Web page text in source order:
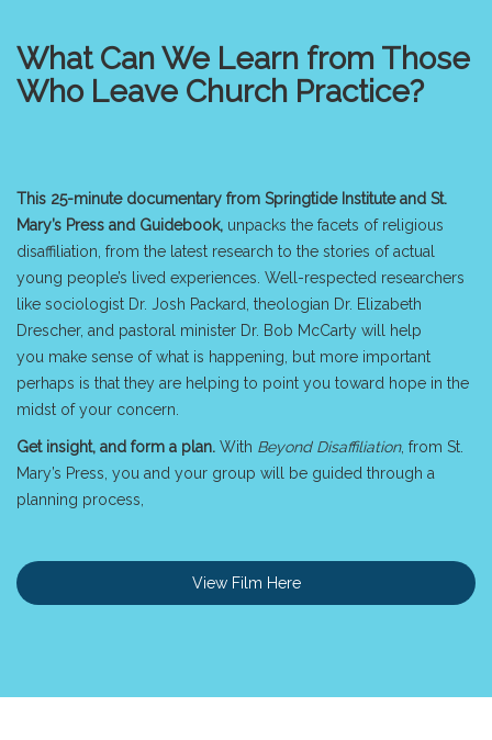
What Can We Learn from Those
Who Leave Church Practice?
This 25-minute documentary from Springtide Institute and St.
Mary’s Press and Guidebook, unpacks the facets of religious
disaffiliation, from the latest research to the stories of actual
young people’s lived experiences. Well-respected researchers
like sociologist Dr. Josh Packard, theologian Dr. Elizabeth
Drescher, and pastoral minister Dr. Bob McCarty will help
you make sense of what is happening, but more important
perhaps is that they are helping to point you toward hope in the
midst of your concern.
Get insight, and form a plan. With Beyond Disaffiliation, from St.
Mary’s Press , you and your group will be guided through a
planning process,
View Film Here